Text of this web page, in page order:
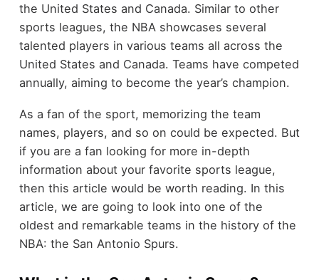
the United States and Canada. Similar to other
sports leagues, the NBA showcases several
talented players in various teams all across the
United States and Canada. Teams have competed
annually, aiming to become the year’s champion.
As a fan of the sport, memorizing the team
names, players, and so on could be expected. But
if you are a fan looking for more in-depth
information about your favorite sports league,
then this article would be worth reading. In this
article, we are going to look into one of the
oldest and remarkable teams in the history of the
NBA: the San Antonio Spurs.